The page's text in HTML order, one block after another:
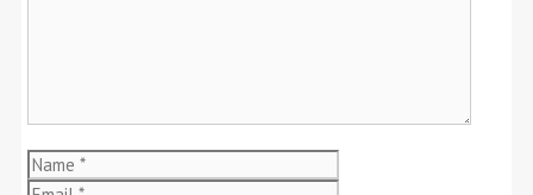
Name